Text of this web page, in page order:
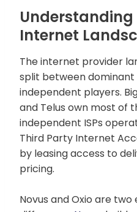
Internet
The internet provider
split between
independent players.
and Telus own most of
independent ISPs
Third Party Internet
by leasing access to
pricing.
Novus and Oxio are